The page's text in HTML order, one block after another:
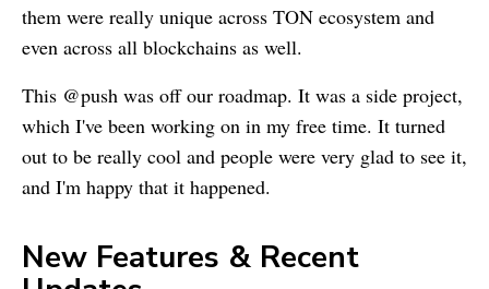
them were really unique across TON ecosystem and
even across all blockchains as well.
This @push was off our roadmap. It was a side project,
which I've been working on in my free time. It turned
out to be really cool and people were very glad to see it,
and I'm happy that it happened.
New Features & Recent